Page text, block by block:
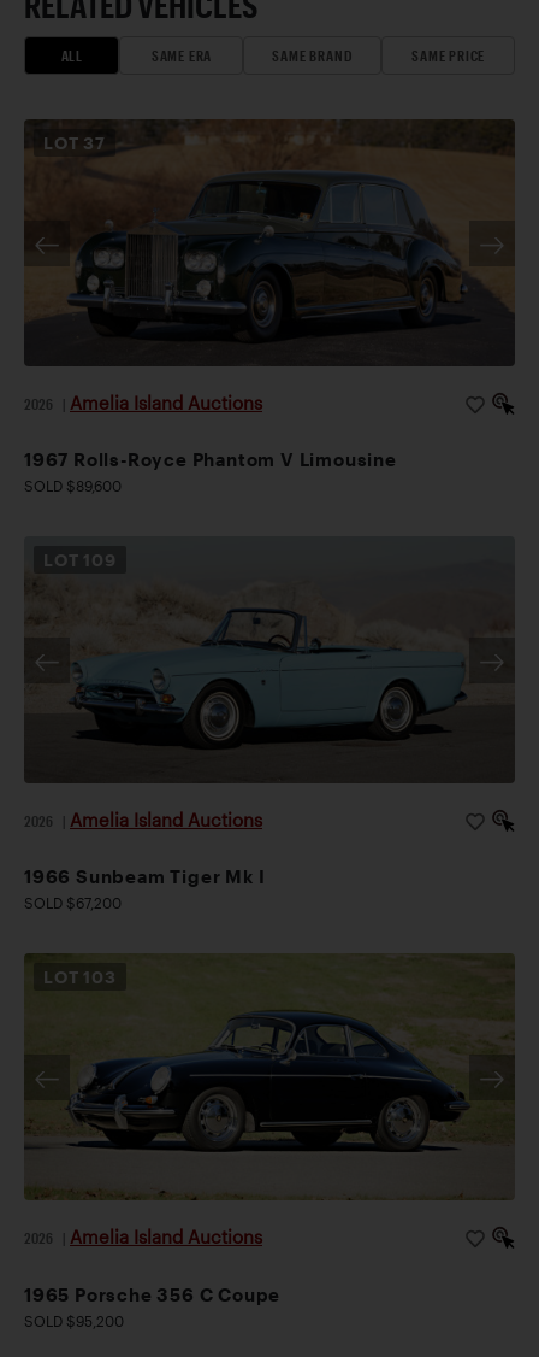
ALL SAME ERA SAME BRAND SAME PRICE
LOT 37
2026 Amelia Island Auctions
1967 Rolls-Royce Phantom V Limousine
SOLD $89,600
LOT 109
2026 Amelia Island Auctions
1966 Sunbeam Tiger Mk I
SOLD $67,200
LOT 103
2026 Amelia Island Auctions
1965 Porsche 356 C Coupe
SOLD $95,200